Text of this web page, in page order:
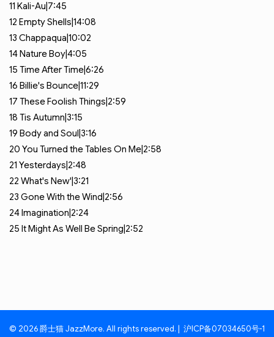
11 Kali-Au|7:45
12 Empty Shells|14:08
13 Chappaqua|10:02
14Nature Boy|4:05
15 Time After Time|6:26
16 Billie's Bounce|11:29
17 These Foolish Things|2:59
18 Tis Autumn|3:15
19 Body and Soul|3:16
20 You Turned the Tables On Me|2:58
21 Yesterdays|2:48
22 What's New'|3:21
23 Gone With the Wind|2:56
24Imagination|2:24
25 It Might As Well Be Spring|2:52
© 2026 爵士猫 JazzMore. All rights reserved. | 沪ICP备07034650号-1